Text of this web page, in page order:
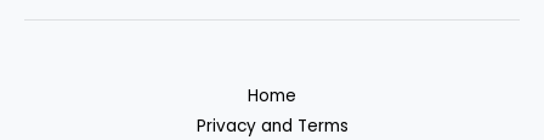
Home
Privacy and Terms